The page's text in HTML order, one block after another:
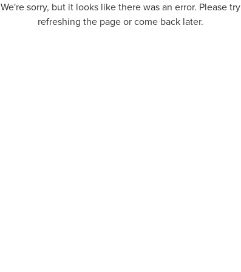
We're sorry, but it looks like there was an error. Please try
refreshing the page or come back later.